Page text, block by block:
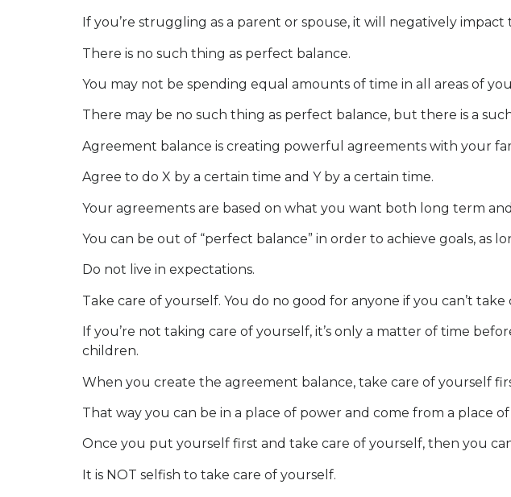
If you’re struggling as a parent or spouse, it will negatively
There is no such thing as perfect balance.
You may not be spending equal amounts of time in all areas of
There may be no such thing as perfect balance, but there is a
Agreement balance is creating powerful agreements with your
Agree to do X by a certain time and Y by a certain time.
Your agreements are based on what you want both long term
You can be out of “perfect balance” in order to achieve goals, as
Do not live in expectations.
Take care of yourself. You do no good for anyone if you can’t take
If you’re not taking care of yourself, it’s only a matter of time
children.
When you create the agreement balance, take care of yourself
That way you can be in a place of power and come from a place of
Once you put yourself first and take care of yourself, then you
It is NOT selfish to take care of yourself.